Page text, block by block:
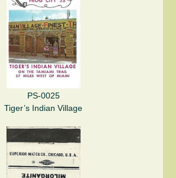
PS-0025
Tiger’s Indian Village